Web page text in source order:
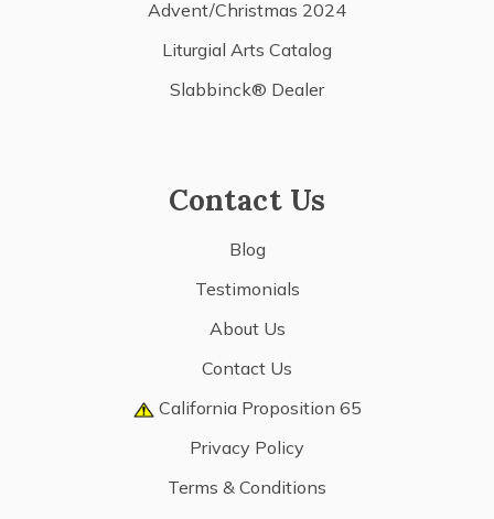
Advent/Christmas 2024
Liturgial Arts Catalog
Slabbinck® Dealer
Contact Us
Blog
Testimonials
About Us
Contact Us
California Proposition 65
Privacy Policy
Terms & Conditions